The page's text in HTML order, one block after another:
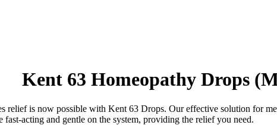
Kent 63 Homeopathy Drops
relief is now possible with Kent 63 Drops. Our effective solution for
acting and gentle on the system, providing the relief you need.